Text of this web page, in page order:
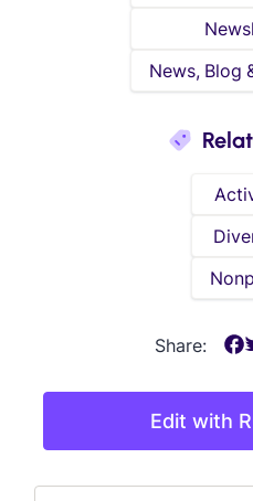
Edit with
News, Blog
Share: